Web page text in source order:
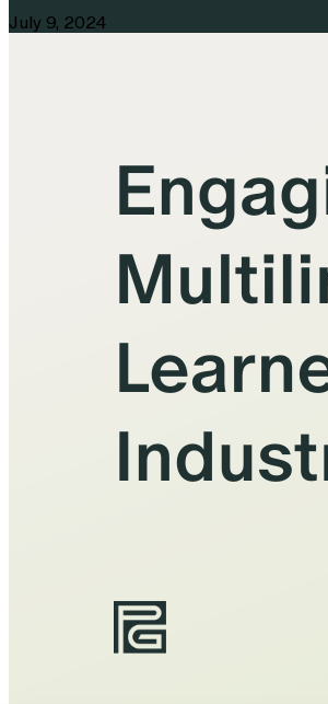
July 9, 2024